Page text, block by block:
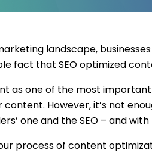
landscape,
fact that SEO optimized
as one of the most important
However, it’s not
one and the SEO – and
process of content